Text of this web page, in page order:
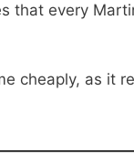
that every
cheaply, as it